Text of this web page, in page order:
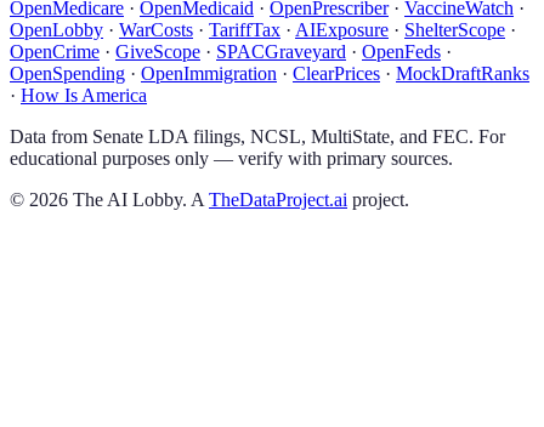
OpenMedicare · OpenMedicaid · OpenPrescriber· VaccineWatch ·
OpenLobby · WarCosts · TariffTax · AIExposure · ShelterScope ·
OpenCrime · GiveScope · SPACGraveyard · OpenFeds ·
OpenSpending · OpenImmigration · ClearPrices · MockDraftRanks
· How Is America
Data from Senate LDA filings, NCSL, MultiState, and FEC. For
educational purposes only — verify with primary sources.
© 2026 The AI Lobby. A TheDataProject.ai project.